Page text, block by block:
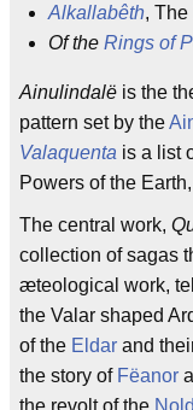
Alkallabêth,
Of the Rings of
Ainulindalë is the
pattern set by the
Valaquenta is a list
Powers of the
The central work,
collection of sagas
æteological work,
the Valar shaped
of the Eldar and
the story of Fëanor
the revolt of the